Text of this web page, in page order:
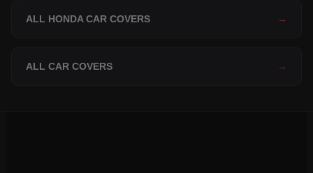
ALL HONDA CAR COVERS →
ALL CAR COVERS →